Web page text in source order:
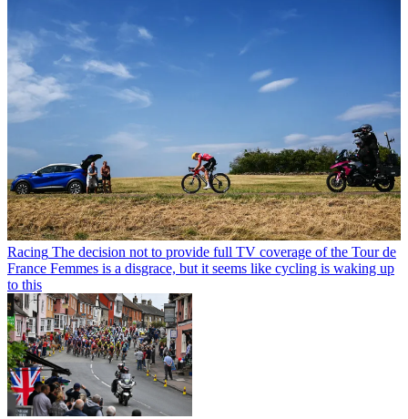
Racing The decision not to provide full TV coverage of the Tour de
France Femmes is a disgrace, but it seems like cycling is waking up
to this